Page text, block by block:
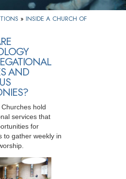
» INSIDE A CHURCH OF
AND
hold
services that
for
to gather weekly in